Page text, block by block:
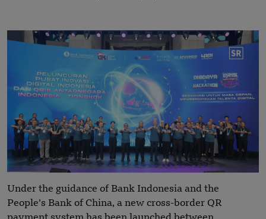
Under the guidance of Bank Indonesia and the
People’s Bank of China, a new cross-border QR